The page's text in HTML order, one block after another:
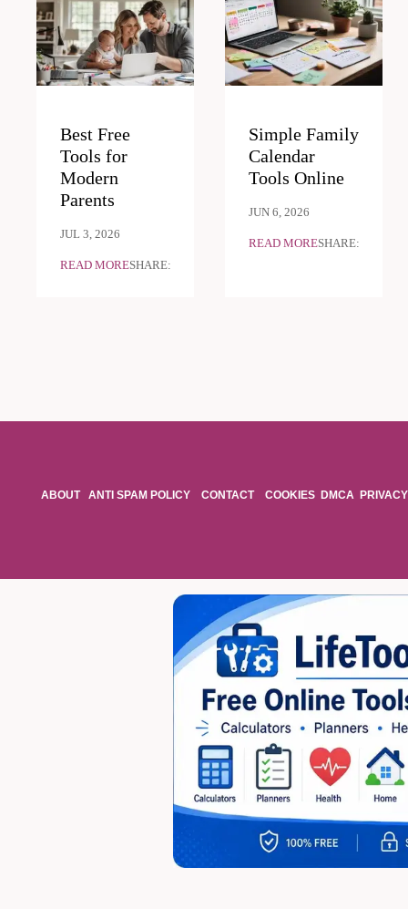
Best Free
Tools for
Modern
Parents
JUL 3, 2026
READ MORESHARE:
Simple Family
Calendar
Tools Online
JUN 6, 2026
READ MORESHARE:
ABOUT ANTI SPAM POLICY CONTACT COOKIES DMCA